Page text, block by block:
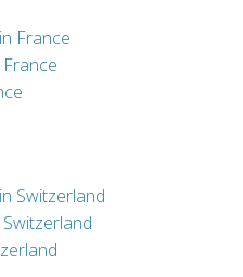
France
Switzerland